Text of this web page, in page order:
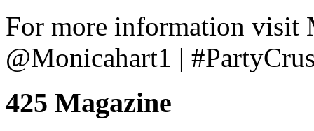
For more information visit
@Monicahart1 |
425 Magazine